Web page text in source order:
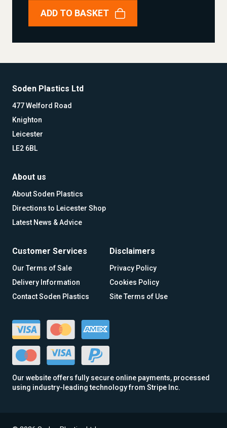
ADD TO BASKET
Soden Plastics Ltd
477 Welford Road
Knighton
Leicester
LE2 6BL
About us
About Soden Plastics
Directions to Leicester Shop
Latest News & Advice
Customer Services
Our Terms of Sale
Delivery Information
Contact Soden Plastics
Disclaimers
Privacy Policy
Cookies Policy
Site Terms of Use
Our website offers fully secure online payments, processed
using industry-leading technology from Stripe Inc.